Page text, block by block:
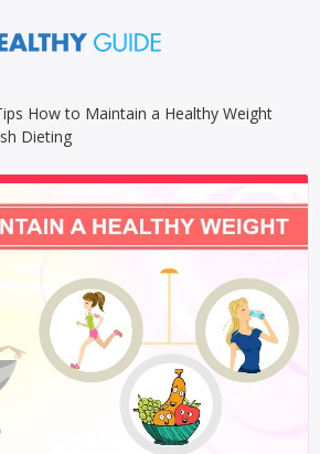
How to Maintain a Healthy Weight
Dieting